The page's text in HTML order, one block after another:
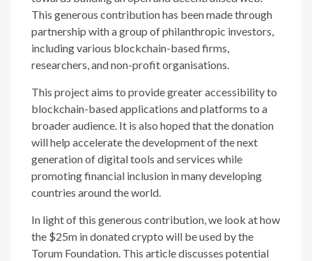
This generous contribution has been made through
partnership with a group of philanthropic investors,
including various blockchain-based firms,
researchers, and non-profit organisations.
This project aims to provide greater accessibility to
blockchain-based applications and platforms to a
broader audience. It is also hoped that the donation
will help accelerate the development of the next
generation of digital tools and services while
promoting financial inclusion in many developing
countries around the world.
In light of this generous contribution, we look at how
the $25m in donated crypto will be used by the
Torum Foundation. This article discusses potential